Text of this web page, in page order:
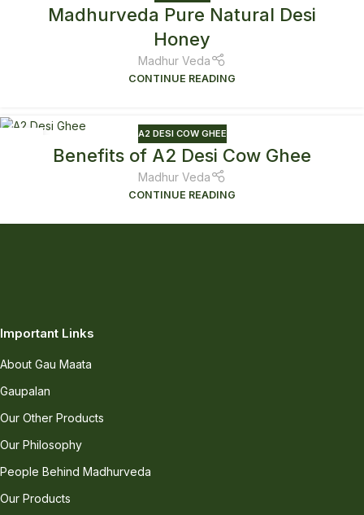
Madhurveda Pure Natural Desi
Honey
Madhur Veda
CONTINUE READING
A2 DESI COW GHEE
Benefits of A2 Desi Cow Ghee
Madhur Veda
CONTINUE READING
Important Links
About Gau Maata
Gaupalan
Our Other Products
Our Philosophy
People Behind Madhurveda
Our Products